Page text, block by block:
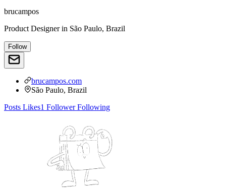
brucampos
Product Designerin São Paulo, Brazil
Follow
brucampos.com
São Paulo, Brazil
Posts Likes1 FollowerFollowing